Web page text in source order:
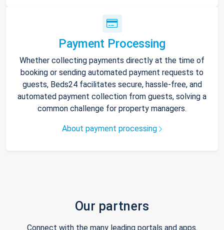
Payment Processing
Whether collecting payments directly at the time of
booking or sending automated payment requests to
guests, Beds24 facilitates secure, hassle-free, and
automated payment collection from guests, solving a
common challenge for property managers.
About payment processing
Our partners
Connect with the many leading portals and apps.